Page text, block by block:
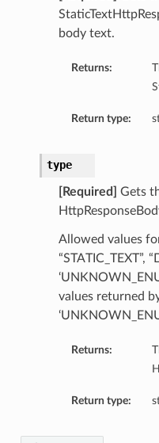
body text.
Returns:
Return type:
type
[Required]
Gets
Allowed values
“STATIC_TEXT”,
values returned
Returns:
Return type: